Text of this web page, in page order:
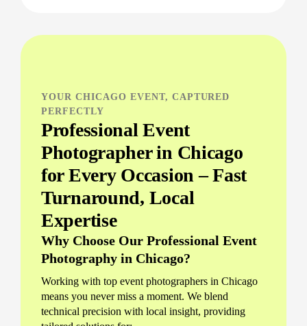
YOUR CHICAGO EVENT, CAPTURED
PERFECTLY
Professional Event
Photographer in Chicago
for Every Occasion – Fast
Turnaround, Local
Expertise
Why Choose Our Professional Event
Photography in Chicago?
Working with top event photographers in Chicago
means you never miss a moment. We blend
technical precision with local insight, providing